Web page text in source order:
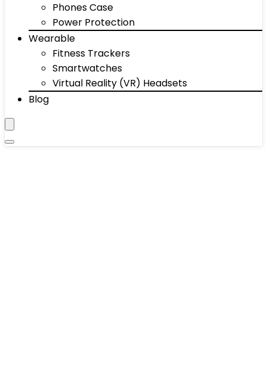
Phones Case
Power Protection
Wearable
Fitness Trackers
Smartwatches
Virtual Reality (VR) Headsets
Blog